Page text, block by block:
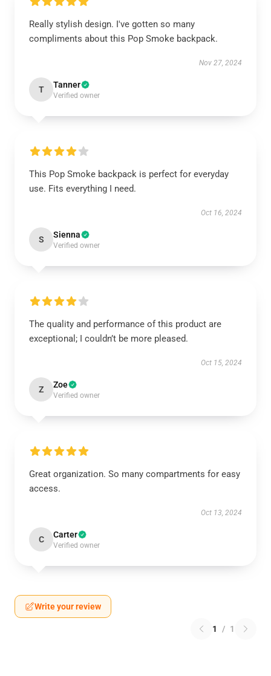
Really stylish design. I've gotten so many
compliments about this Pop Smoke backpack.
Nov 27, 2024
T Tanner
Verified owner
This Pop Smoke backpack is perfect for everyday
use. Fits everything I need.
Oct 16, 2024
S Sienna
Verified owner
The quality and performance of this product are
exceptional; I couldn’t be more pleased.
Oct 15, 2024
Z Zoe
Verified owner
Great organization. So many compartments for easy
access.
Oct 13, 2024
C Carter
Verified owner
Write your review
1 / 1